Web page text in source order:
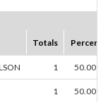
Totals Percent
1 50.00%
1 50.00%